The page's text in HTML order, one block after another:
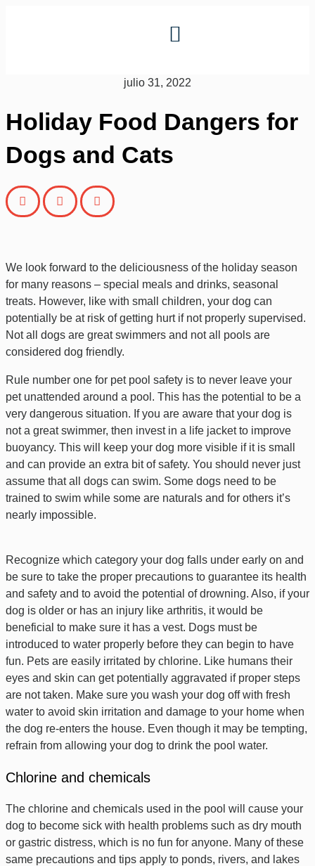
julio 31, 2022
Holiday Food Dangers for
Dogs and Cats
We look forward to the deliciousness of the holiday season
for many reasons – special meals and drinks, seasonal
treats. However, like with small children, your dog can
potentially be at risk of getting hurt if not properly supervised.
Not all dogs are great swimmers and not all pools are
considered dog friendly.
Rule number one for pet pool safety is to never leave your
pet unattended around a pool. This has the potential to be a
very dangerous situation. If you are aware that your dog is
not a great swimmer, then invest in a life jacket to improve
buoyancy. This will keep your dog more visible if it is small
and can provide an extra bit of safety. You should never just
assume that all dogs can swim. Some dogs need to be
trained to swim while some are naturals and for others it’s
nearly impossible.
Recognize which category your dog falls under early on and
be sure to take the proper precautions to guarantee its health
and safety and to avoid the potential of drowning. Also, if your
dog is older or has an injury like arthritis, it would be
beneficial to make sure it has a vest. Dogs must be
introduced to water properly before they can begin to have
fun. Pets are easily irritated by chlorine. Like humans their
eyes and skin can get potentially aggravated if proper steps
are not taken. Make sure you wash your dog off with fresh
water to avoid skin irritation and damage to your home when
the dog re-enters the house. Even though it may be tempting,
refrain from allowing your dog to drink the pool water.
Chlorine and chemicals
The chlorine and chemicals used in the pool will cause your
dog to become sick with health problems such as dry mouth
or gastric distress, which is no fun for anyone. Many of these
same precautions and tips apply to ponds, rivers, and lakes